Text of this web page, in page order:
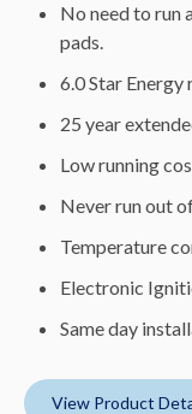
No need to run
pads.
6.0 Star Energy
25 year
Low running
Never run out
Temperature
Electronic
Same day
View Product